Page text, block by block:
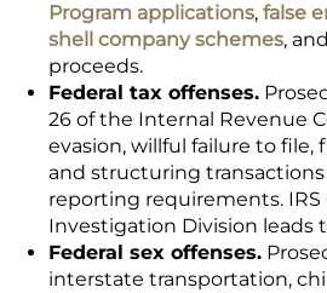
Program applications, false
shell company schemes,
proceeds.
Federal tax offenses.
26 of the Internal Revenue
evasion, willful failure to file,
and structuring
reporting requirements. IRS
Investigation Division leads
Federal sex offenses.
interstate transportation,